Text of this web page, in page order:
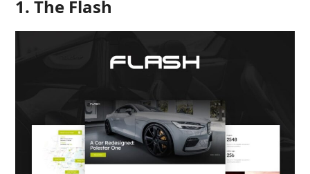
1. The Flash